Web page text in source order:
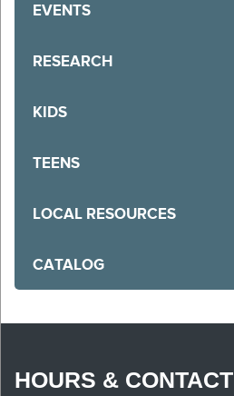
EVENTS
RESEARCH
KIDS
TEENS
LOCAL RESOURCES
CATALOG
HOURS & CONTACT